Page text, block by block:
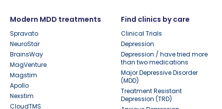
Modern MDD treatments
Spravato
NeuroStar
BrainsWay
MagVenture
Magstim
Apollo
Nexstim
CloudTMS
Find clinics by care
Clinical Trials
Depression
Depression / have tried more
than two medications
Major Depressive Disorder
(MDD)
Treatment Resistant
Depression (TRD)